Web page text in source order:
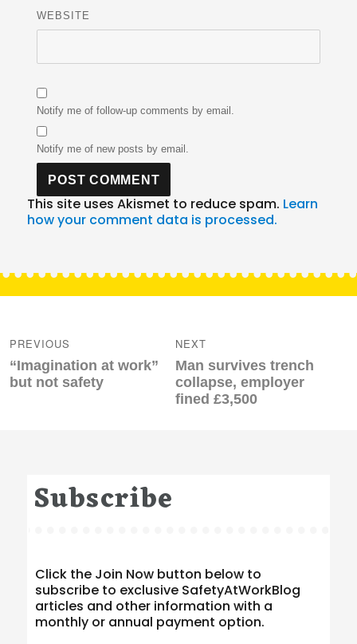
WEBSITE
Notify me of follow-up comments by email.
Notify me of new posts by email.
This site uses Akismet to reduce spam. Learn
how your comment data is processed.
navigation
PREVIOUS
Previous
post:
“Imagination at work”
but not safety
NEXT
Next
post:
Man survives trench
collapse, employer
fined £3,500
Subscribe
Click the Join Now button below to
subscribe to exclusive SafetyAtWorkBlog
articles and other information with a
monthly or annual payment option.